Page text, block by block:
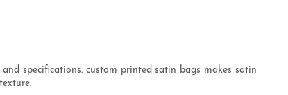
specifications. custom printed satin bags makes satin